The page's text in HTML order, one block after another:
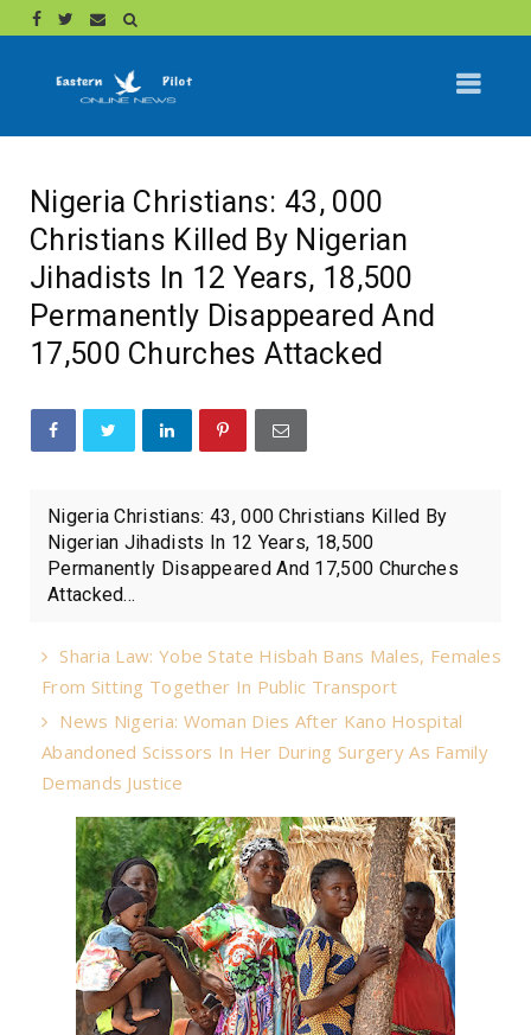
Nigeria Christians: 43, 000
Christians Killed By Nigerian
Jihadists In 12 Years, 18,500
Permanently Disappeared And
17,500 Churches Attacked
Nigeria Christians: 43, 000 Christians Killed By
Nigerian Jihadists In 12 Years, 18,500
Permanently Disappeared And 17,500 Churches
Attacked...
Sharia Law: Yobe State Hisbah Bans Males, Females
From Sitting Together In Public Transport
News Nigeria: Woman Dies After Kano Hospital
Abandoned Scissors In Her During Surgery As Family
Demands Justice